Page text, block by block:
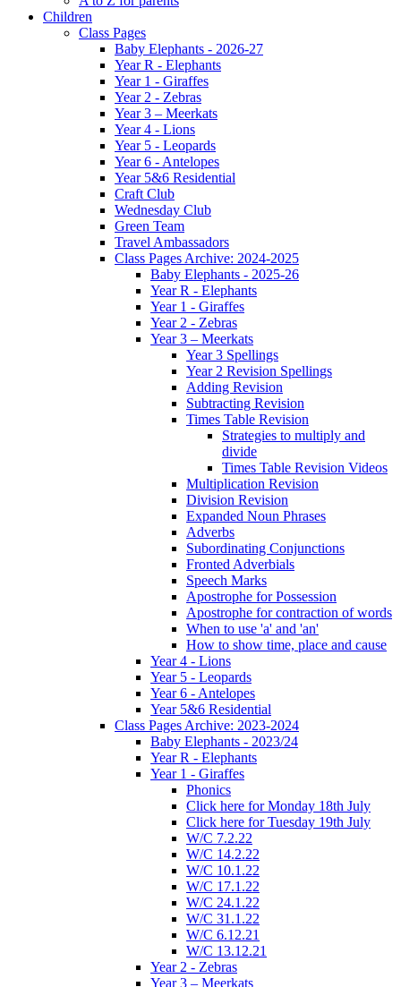
Children
Class Pages
Baby Elephants - 2026-27
Year R - Elephants
Year 1 - Giraffes
Year 2 - Zebras
Year 3 – Meerkats
Year 4 - Lions
Year 5 - Leopards
Year 6 - Antelopes
Year 5&6 Residential
Craft Club
Wednesday Club
Green Team
Travel Ambassadors
Class Pages Archive: 2024-2025
Baby Elephants - 2025-26
Year R - Elephants
Year 1 - Giraffes
Year 2 - Zebras
Year 3 – Meerkats
Year 3 Spellings
Year 2 Revision Spellings
Adding Revision
Subtracting Revision
Times Table Revision
Strategies to multiply and
divide
Times Table Revision Videos
Multiplication Revision
Division Revision
Expanded Noun Phrases
Adverbs
Subordinating Conjunctions
Fronted Adverbials
Speech Marks
Apostrophe for Possession
Apostrophe for contraction of words
When to use 'a' and 'an'
How to show time, place and cause
Year 4 - Lions
Year 5 - Leopards
Year 6 - Antelopes
Year 5&6 Residential
Class Pages Archive: 2023-2024
Baby Elephants - 2023/24
Year R - Elephants
Year 1 - Giraffes
Phonics
Click here for Monday 18th July
Click here for Tuesday 19th July
W/C 7.2.22
W/C 14.2.22
W/C 10.1.22
W/C 17.1.22
W/C 24.1.22
W/C 31.1.22
W/C 6.12.21
W/C 13.12.21
Year 2 - Zebras
Year 3 – Meerkats